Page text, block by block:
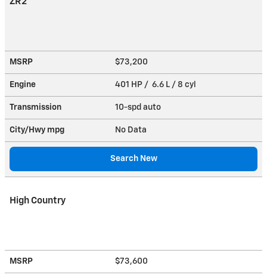
MSRP $73,200
Engine 401 HP / 6.6 L / 8 cyl
Transmission 10-spd auto
City/Hwy mpg No Data
Search New
High Country
MSRP $73,600